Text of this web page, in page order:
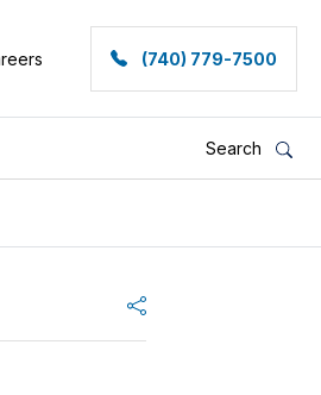
(740) 779-7500
Search
Share